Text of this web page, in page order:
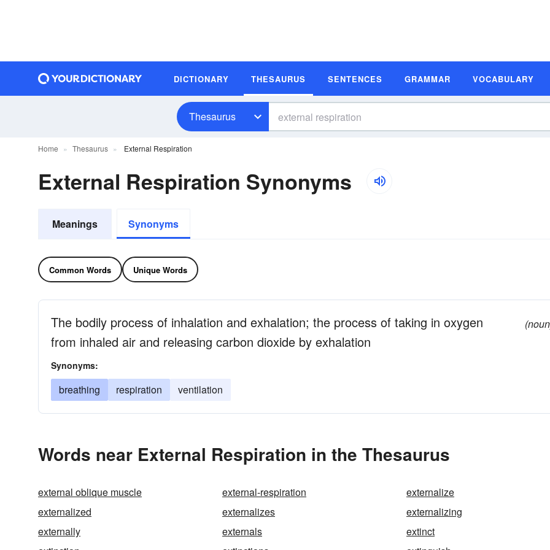
DICTIONARY THESAURUS SENTENCES GRAMMAR VOCABULARY
Thesaurus
Home Thesaurus External Respiration
External Respiration Synonyms
Meanings Synonyms
Common Words Unique Words
The bodily process of inhalation and exhalation; the process of taking in oxygen
from inhaled air and releasing carbon dioxide by exhalation
Synonyms:
breathing respiration ventilation
Words near External Respiration in the Thesaurus
external oblique muscle external-respiration
externalize
externalized
externalizes
externalizing
externally
externals
extinct